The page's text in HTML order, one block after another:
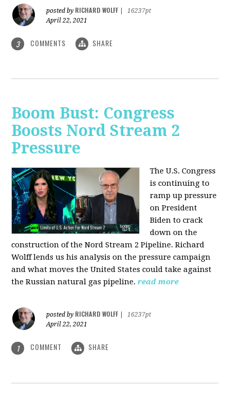
posted by RICHARD WOLFF
16237pt
April 22, 2021
3 COMMENTS SHARE
Boom Bust: Congress
Boosts Nord Stream 2
Pressure
The U.S. Congress
is continuing to
ramp up pressure
on President
Biden to crack
down on the
construction of the Nord Stream 2 Pipeline. Richard
Wolff lends us his analysis on the pressure campaign
and what moves the United States could take against
the Russian natural gas pipeline. read more
posted by RICHARD WOLFF
16237pt
April 22, 2021
1 COMMENT SHARE